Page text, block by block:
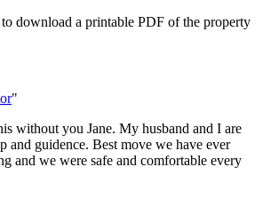
download a printable PDF of the property
"
without you Jane. My husband and I are
and guidence. Best move we have ever
and we were safe and comfortable every